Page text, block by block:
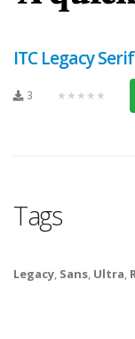
ITC Legacy
3 ★★★★★
Tags
Legacy, Sans, Ultra,